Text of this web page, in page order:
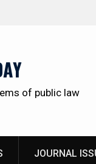
of public law
JOURNAL